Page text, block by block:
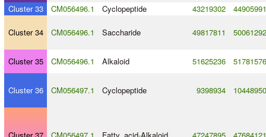
Cluster 33 CM056496.1 Cyclopeptide 43219302 44905991
Cluster 34 CM056496.1 Saccharide 49817811 50061292
Cluster 35 CM056496.1 Alkaloid 51625236 51781576
Cluster 36 CM056497.1 Cyclopeptide 9398934 10448950